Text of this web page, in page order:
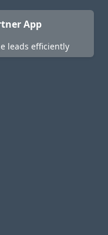
App
leads efficiently